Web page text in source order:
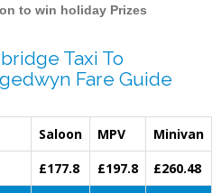
to win holiday Prizes
Taxi To
Fare Guide
Saloon MPV
Minivan
£177.8 £197.8
£260.48